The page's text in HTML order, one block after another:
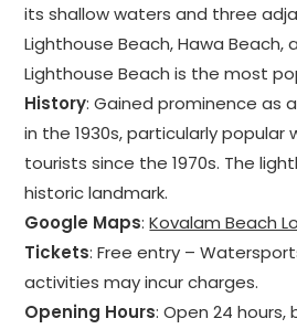
its shallow waters and three
Lighthouse Beach, Hawa Beach,
Lighthouse Beach is the most
History: Gained prominence as
in the 1930s, particularly popular
tourists since the 1970s. The
historic landmark.
Google Maps:Kovalam Beach
Tickets: Free entry –
activities may incur charges.
Opening Hours: Open 24